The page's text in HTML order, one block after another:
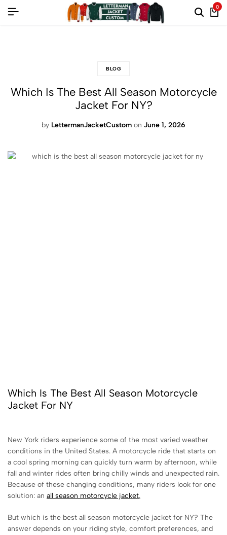
fashion frenzy: up to 60% off on all styles 0
BLOG
Which Is The Best All Season Motorcycle
Jacket For NY?
by LettermanJacketCustom on June 1, 2026
Which Is The Best All Season Motorcycle
Jacket For NY
New York riders experience some of the most varied weather
conditions in the United States. A motorcycle ride that starts on
a cool spring morning can quickly turn warm by afternoon, while
fall and winter rides often bring chilly winds and unexpected rain.
Because of these changing conditions, many riders look for one
solution: an all season motorcycle jacket.
But which is the best all season motorcycle jacket for NY? The
answer depends on your riding style, comfort preferences, and